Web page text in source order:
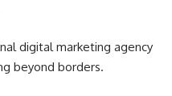
digital marketing agency
beyond borders.